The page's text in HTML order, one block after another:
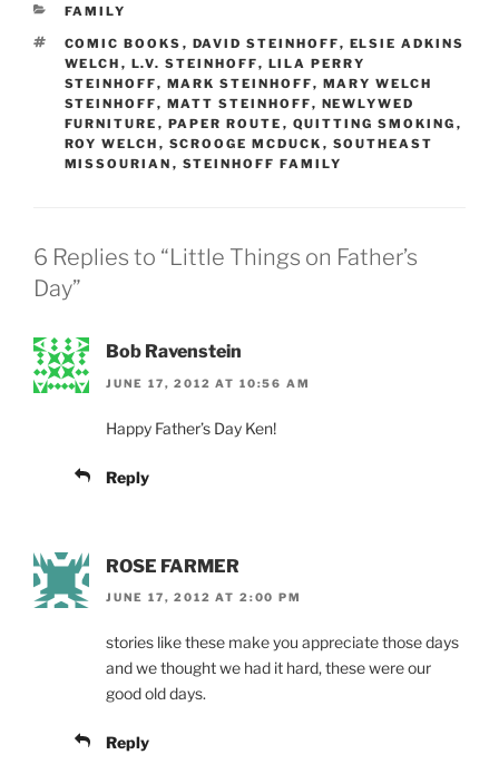
CATEGORIES
FAMILY
TAGS
COMIC BOOKS , DAVID STEINHOFF, ELSIE ADKINS
WELCH , L.V. STEINHOFF, LILA PERRY
STEINHOFF, MARK STEINHOFF, MARY WELCH
STEINHOFF, MATT STEINHOFF, NEWLYWED
FURNITURE , PAPER ROUTE , QUITTING SMOKING ,
ROY WELCH , SCROOGE MCDUCK , SOUTHEAST
MISSOURIAN , STEINHOFF FAMILY
6 Replies to “Little Things on Father’s
Day”
Bob Ravenstein
JUNE 17, 2012 AT 10:56 AM
Happy Father’s Day Ken!
Reply
ROSE FARMER
JUNE 17, 2012 AT 2:00 PM
stories like these make you appreciate those days
and we thought we had it hard, these were our
good old days.
Reply